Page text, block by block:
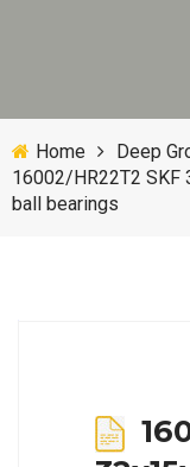
Home
Deep
16002/HR22T2 SKF
ball bearings